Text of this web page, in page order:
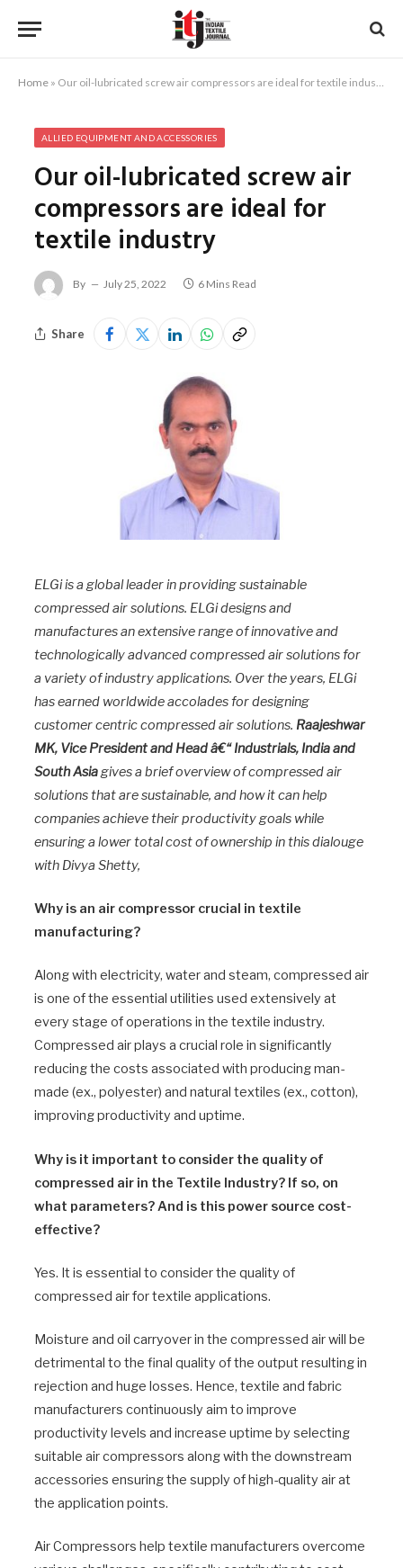
Home » Our oil-lubricated screw air compressors are ideal for textile industry
ALLIED EQUIPMENT AND ACCESSORIES
Our oil-lubricated screw air
compressors are ideal for
textile industry
By July 25, 2022 6 Mins Read
Share
ELGi is a global leader in providing sustainable
compressed air solutions. ELGi designs and
manufactures an extensive range of innovative and
technologically advanced compressed air solutions for
a variety of industry applications. Over the years, ELGi
has earned worldwide accolades for designing
customer centric compressed air solutions. Raajeshwar
MK, Vice President and Head â€“ Industrials, India and
South Asiagives a brief overview of compressed air
solutions that are sustainable, and how it can help
companies achieve their productivity goals while
ensuring a lower total cost of ownership in this dialouge
with Divya Shetty,
Why is an air compressor crucial in textile
manufacturing?
Along with electricity, water and steam, compressed air
is one of the essential utilities used extensively at
every stage of operations in the textile industry.
Compressed air plays a crucial role in significantly
reducing the costs associated with producing man-
made (ex., polyester) and natural textiles (ex., cotton),
improving productivity and uptime.
Why is it important to consider the quality of
compressed air in the Textile Industry? If so, on
what parameters? And is this power source cost-
effective?
Yes. It is essential to consider the quality of
compressed air for textile applications.
Moisture and oil carryover in the compressed air will be
detrimental to the final quality of the output resulting in
rejection and huge losses. Hence, textile and fabric
manufacturers continuously aim to improve
productivity levels and increase uptime by selecting
suitable air compressors along with the downstream
accessories ensuring the supply of high-quality air at
the application points.
Air Compressors help textile manufacturers overcome